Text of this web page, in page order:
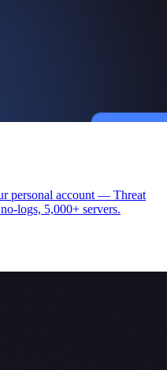
personal account — Threat
logs, 5,000+ servers.